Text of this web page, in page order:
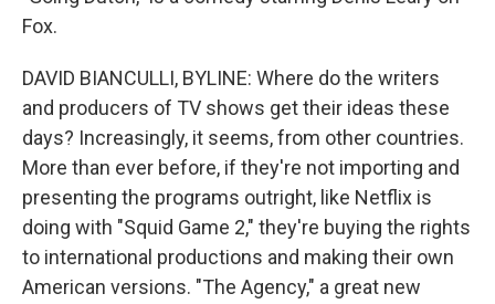
Fox.
DAVID BIANCULLI, BYLINE: Where do the writers
and producers of TV shows get their ideas these
days? Increasingly, it seems, from other countries.
More than ever before, if they're not importing and
presenting the programs outright, like Netflix is
doing with "Squid Game 2," they're buying the rights
to international productions and making their own
American versions. "The Agency," a great new